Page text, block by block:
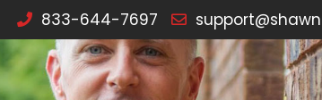
833-644-7697